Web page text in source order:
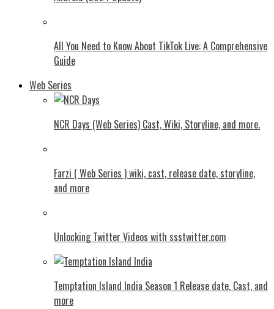
All You Need to Know About TikTok Live: A Comprehensive
Guide
Web Series
NCR Days (Web Series) Cast, Wiki, Storyline, and more.
Farzi ( Web Series ) wiki, cast, release date, storyline,
and more
Unlocking Twitter Videos with ssstwitter.com
Temptation Island India Season 1 Release date, Cast, and
more